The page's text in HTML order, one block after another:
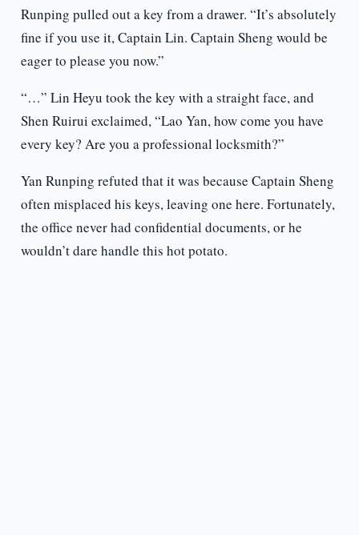
Runping pulled out a key from a drawer. “It’s absolutely
fine if you use it, Captain Lin. Captain Sheng would be
eager to please you now.”
“…” Lin Heyu took the key with a straight face, and
Shen Ruirui exclaimed, “Lao Yan, how come you have
every key? Are you a professional locksmith?”
Yan Runping refuted that it was because Captain Sheng
often misplaced his keys, leaving one here. Fortunately,
the office never had confidential documents, or he
wouldn’t dare handle this hot potato.